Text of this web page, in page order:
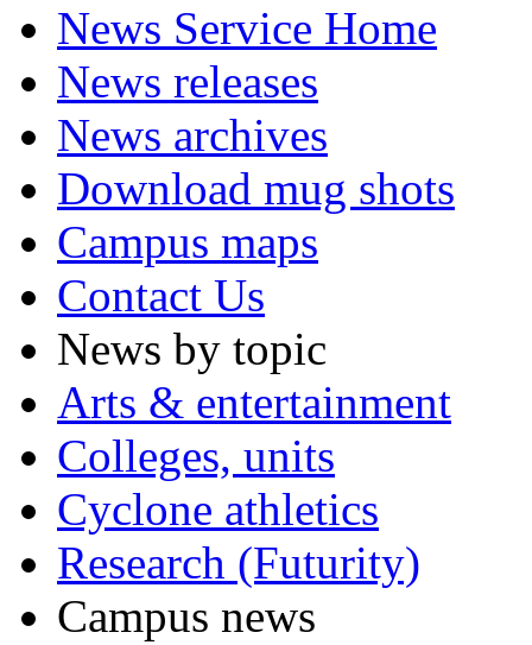
News Service Home
News releases
News archives
Download mug shots
Campus maps
Contact Us
News by topic
Arts & entertainment
Colleges, units
Cyclone athletics
Research (Futurity)
Campus news